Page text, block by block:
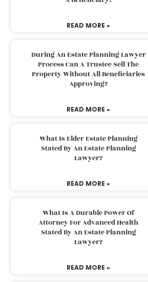
READ MORE »
During An Estate Planning Lawyer
Process Can A Trustee Sell The
Property Without All Beneficiaries
Approving?
READ MORE »
What Is Elder Estate Planning
Stated By An Estate Planning
Lawyer?
READ MORE »
What Is A Durable Power Of
Attorney For Advanced Health
Stated By An Estate Planning
Lawyer?
READ MORE »